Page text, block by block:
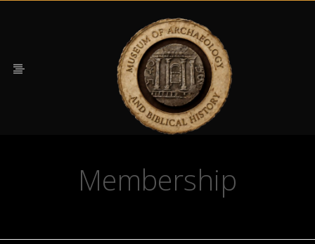
Membership